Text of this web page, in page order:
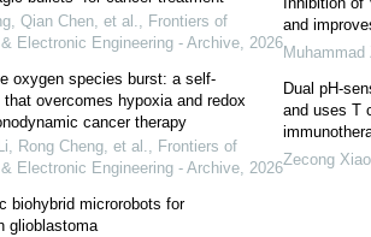
Qian Chen, et al., Frontiers of
Electronic Engineering - Archive, 2026
oxygen species burst: a self-
overcomes hypoxia and redox
cancer therapy
Rong Cheng, et al., Frontiers of
Electronic Engineering - Archive, 2026
biohybrid microrobots for
glioblastoma
and
Muhammad
Dual pH-
and uses T
Zecong Xiao